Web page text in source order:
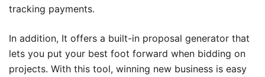
tracking payments.
In addition, It offers a built-in proposal generator that
lets you put your best foot forward when bidding on
projects. With this tool, winning new business is easy